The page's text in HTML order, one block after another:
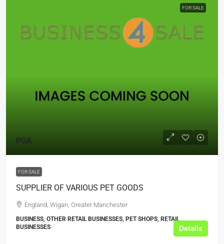
FOR SALE
POA
FOR SALE
SUPPLIER OF VARIOUS PET GOODS
England, Wigan, Greater Manchester
BUSINESS, OTHER RETAIL BUSINESSES, PET SHOPS, RETAIL
BUSINESSES
Details